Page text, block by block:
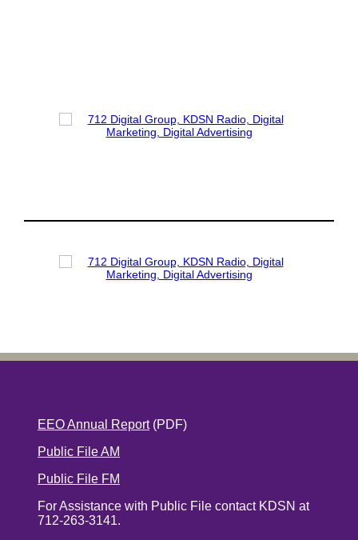
EEO Annual Report(PDF)
Public File AM
Public File FM
For Assistance with Public File contact KDSN at
712-263-3141.